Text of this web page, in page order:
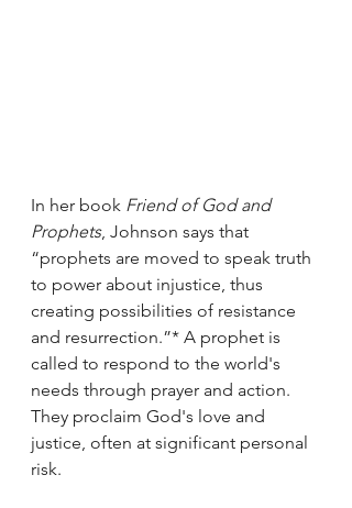
In her book Friend of God and
Prophets, Johnson says that
“prophets are moved to speak truth
to power about injustice, thus
creating possibilities of resistance
and resurrection.”* A prophet is
called to respond to the world's
needs through prayer and action.
They proclaim God's love and
justice, often at significant personal
risk.